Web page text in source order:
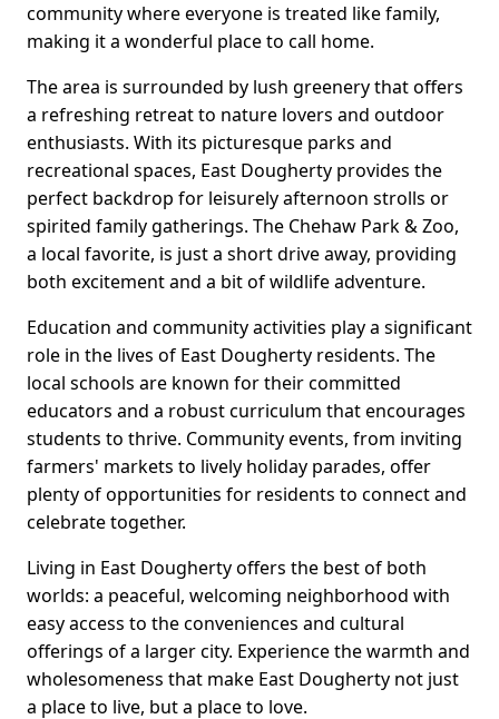
community where everyone is treated like family,
making it a wonderful place to call home.
The area is surrounded by lush greenery that offers
a refreshing retreat to nature lovers and outdoor
enthusiasts. With its picturesque parks and
recreational spaces, East Dougherty provides the
perfect backdrop for leisurely afternoon strolls or
spirited family gatherings. The Chehaw Park & Zoo,
a local favorite, is just a short drive away, providing
both excitement and a bit of wildlife adventure.
Education and community activities play a significant
role in the lives of East Dougherty residents. The
local schools are known for their committed
educators and a robust curriculum that encourages
students to thrive. Community events, from inviting
farmers' markets to lively holiday parades, offer
plenty of opportunities for residents to connect and
celebrate together.
Living in East Dougherty offers the best of both
worlds: a peaceful, welcoming neighborhood with
easy access to the conveniences and cultural
offerings of a larger city. Experience the warmth and
wholesomeness that make East Dougherty not just
a place to live, but a place to love.